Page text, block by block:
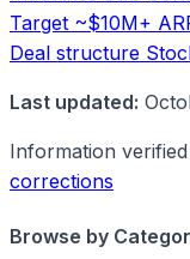
Target ~$10M+
Deal structure
Last updated:
Information
corrections
Browse by